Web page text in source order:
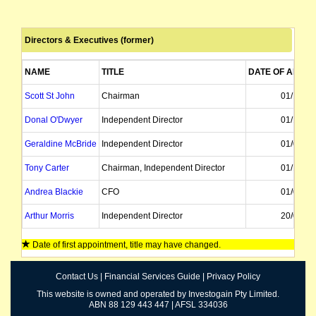
Directors & Executives (former)
NAME TITLE DATE OF
Scott St John Chairman 01/10/
Donal O'Dwyer Independent Director 01/12/
Geraldine McBride Independent Director 01/08/
Tony Carter Chairman, Independent Director 01/12/
Andrea Blackie CFO 01/06/
Arthur Morris Independent Director 20/02/
Tony Barclay CFO
William Gillanders Independent Director 01/05/
Independent Director
Date of first appointment, title may have changed.
Contact Us Financial Services Guide
Privacy Policy
This website is owned and operated by Investogain Pty Limited.
ABN 88 129 443 447 | AFSL 334036